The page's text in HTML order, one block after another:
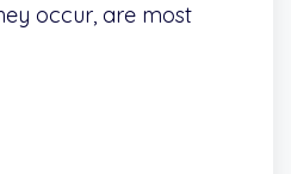
occur, are most